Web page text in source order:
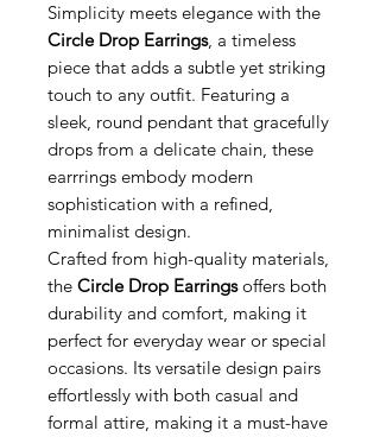
Simplicity meets elegance with the
Circle Drop Earrings, a timeless
piece that adds a subtle yet striking
touch to any outfit. Featuring a
sleek, round pendant that gracefully
drops from a delicate chain, these
earrrings embody modern
sophistication with a refined,
minimalist design.
Crafted from high-quality materials,
the Circle Drop Earringsoffers both
durability and comfort, making it
perfect for everyday wear or special
occasions. Its versatile design pairs
effortlessly with both casual and
formal attire, making it a must-have